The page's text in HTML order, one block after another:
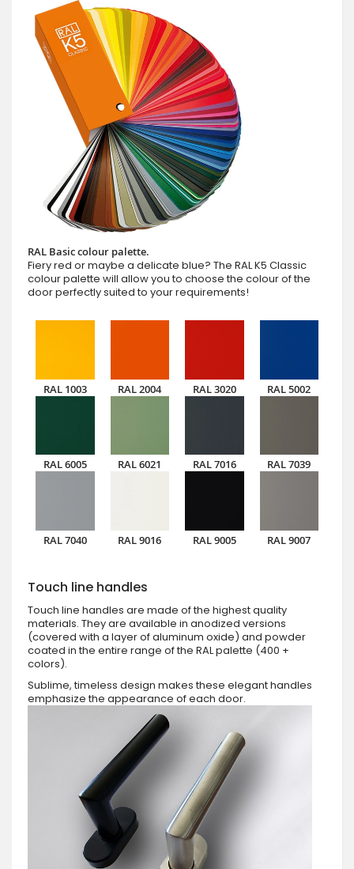
RAL Basic colour palette.
Fiery red or maybe a delicate blue? The RAL K5 Classic
colour palette will allow you to choose the colour of the
door perfectly suited to your requirements!
RAL 1003 RAL 2004 RAL 3020 RAL 5002
RAL 6005 RAL 6021 RAL 7016 RAL 7039
RAL 7040 RAL 9016 RAL 9005 RAL 9007
Touch line handles
Touch line handles are made of the highest quality
materials. They are available in anodized versions
(covered with a layer of aluminum oxide) and powder
coated in the entire range of the RAL palette (400 +
colors).
Sublime, timeless design makes these elegant handles
emphasize the appearance of each door.